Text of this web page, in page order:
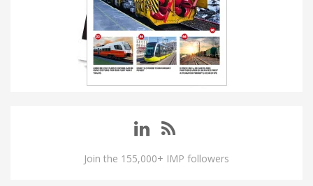
Join the 155,000+ IMP followers